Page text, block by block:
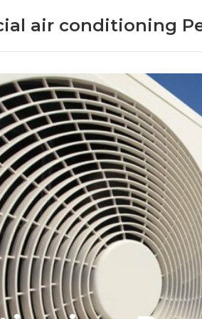
air conditioning